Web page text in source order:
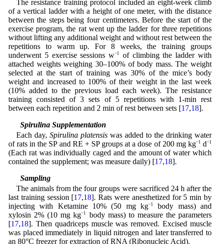
The resistance training protocol included an eight-week climb
of a vertical ladder with a height of one meter, with the distance
between the steps being four centimeters. Before the start of the
exercise program, the rat went up the ladder for three repetitions
without lifting any additional weight and without rest between the
repetitions to warm up. For 8 weeks, the training groups
underwent 5 exercise sessions w−1
of climbing the ladder with
attached weights weighing 30–100% of body mass. The weight
selected at the start of training was 30% of the mice’s body
weight and increased to 100% of their weight in the last week
(10% added to the previous load each week). The resistance
training consisted of 3 sets of 5 repetitions with 1-min rest
between each repetition and 2 min of rest between sets [17,18].
2.4 Spirulina Supplementation
Each day, Spirulina platensis was added to the drinking water
of rats in the SP and RE + SP groups at a dose of 200 mg kg−1 d−1
(Each rat was individually caged and the amount of water which
contained the supplement; was measure daily) [17,18].
2.5 Sampling
The animals from the four groups were sacrificed 24 h after the
last training session [17,18]. Rats were anesthetized for 5 min by
injecting with Ketamine 10% (50 mg kg−1
body mass) and
xylosin 2% (10 mg kg−1
body mass) to measure the parameters
[17,18]. Then quadriceps muscle was removed. Excised muscle
was placed immediately in liquid nitrogen and later transferred to
an 80°C freezer for extraction of RNA (Ribonucleic Acid).